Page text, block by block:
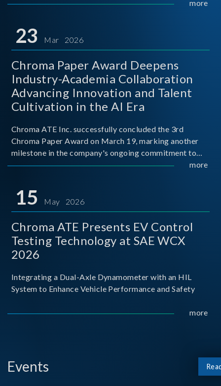
mission conditions. more
23 Mar 2026
Chroma Paper Award Deepens
Industry-Academia Collaboration
Advancing Innovation and Talent
Cultivation in the AI Era
Chroma ATE Inc. successfully concluded the 3rd
Chroma Paper Award on March 19, marking another
milestone in the company's ongoing commitment to
industry-academia collaboration. Organized in
and Techno
more
15 May 2026
Chroma ATE Presents EV Control
Testing Technology at SAE WCX
2026
Integrating a Dual-Axle Dynamometer with an HIL
System to Enhance Vehicle Performance and Safety
more
Events